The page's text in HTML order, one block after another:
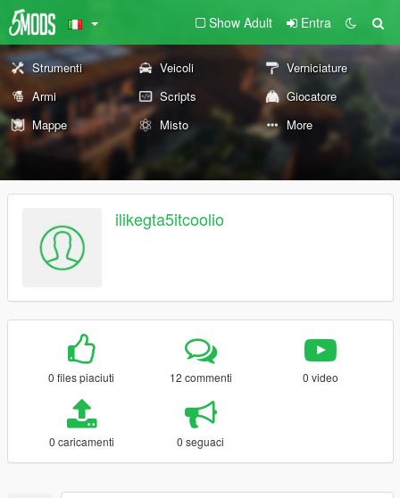
Show Adult Entra
Strumenti Veicoli
Verniciature
Armi
Scripts
Giocatore
Mappe
Misto More
ilikegta5itcoolio
0 files piaciuti 12 commenti 0 video
0 caricamenti 0 seguaci